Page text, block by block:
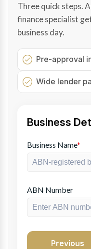
Three quick steps.
finance specialist
business day.
Pre-approval
Wide lender
Business
Business Name*
ABN Number
Previous